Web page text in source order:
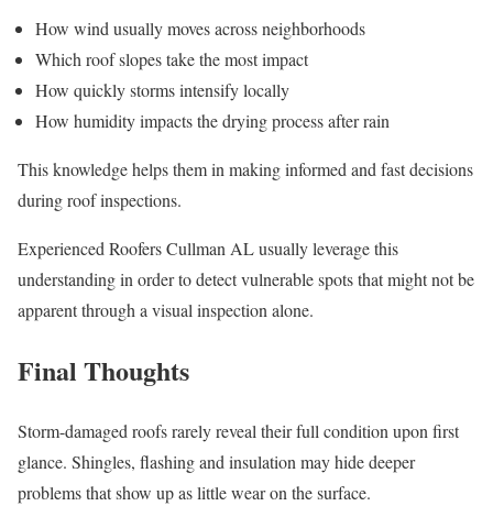
How wind usually moves across neighborhoods
Which roof slopes take the most impact
How quickly storms intensify locally
How humidity impacts the drying process after rain
This knowledge helps them in making informed and fast decisions
during roof inspections.
Experienced Roofers Cullman AL usually leverage this
understanding in order to detect vulnerable spots that might not be
apparent through a visual inspection alone.
Final Thoughts
Storm-damaged roofs rarely reveal their full condition upon first
glance. Shingles, flashing and insulation may hide deeper
problems that show up as little wear on the surface.